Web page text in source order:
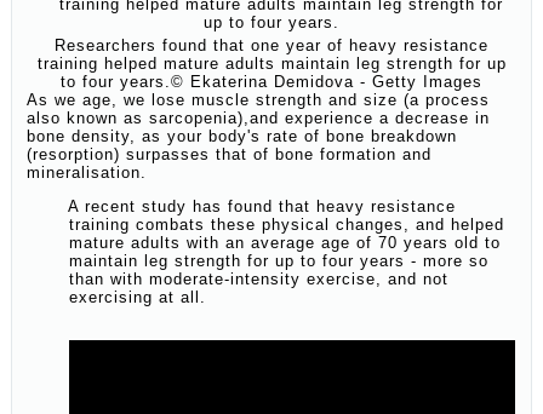
Researchers found that one year of heavy resistance
training helped mature adults maintain leg strength for up
to four years.© Ekaterina Demidova - Getty Images
As we age, we lose muscle strength and size (a process
also known as sarcopenia),and experience a decrease in
bone density, as your body's rate of bone breakdown
(resorption) surpasses that of bone formation and
mineralisation.
A recent study has found that heavy resistance
training combats these physical changes, and helped
mature adults with an average age of 70 years old to
maintain leg strength for up to four years - more so
than with moderate-intensity exercise, and not
exercising at all.